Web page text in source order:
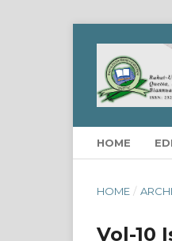
HOME
HOME /
Vol-10